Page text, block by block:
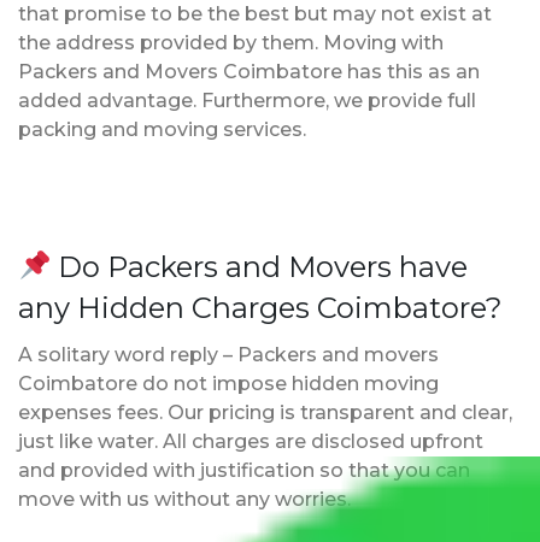
that promise to be the best but may not exist at
the address provided by them. Moving with
Packers and Movers Coimbatore has this as an
added advantage. Furthermore, we provide full
packing and moving services.
Do Packers and Movers have
any Hidden Charges Coimbatore?
A solitary word reply – Packers and movers
Coimbatore do not impose hidden moving
expenses fees. Our pricing is transparent and clear,
just like water. All charges are disclosed upfront
and provided with justification so that you can
move with us without any worries.